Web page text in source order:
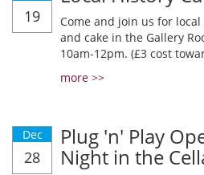
19
Come and join us for
and cake in the Gallery
10am-12pm. (£3 cost
more >>
Dec
28
Plug 'n' Play
Night in the